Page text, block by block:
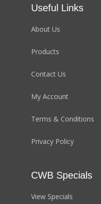
Useful Links
About Us
Products
Contact Us
My Account
Terms & Conditions
Privacy Policy
CWB Specials
View Specials